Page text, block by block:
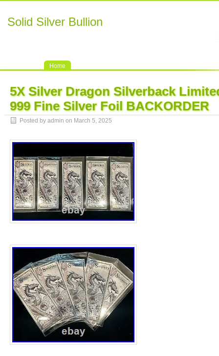
Solid Silver Bullion
Home
5X Silver Dragon Silverback
999 Fine Silver Foil BACKORDER
Posted by admin on March 5, 2025